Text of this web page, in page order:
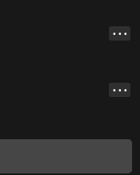
• • •
• • •